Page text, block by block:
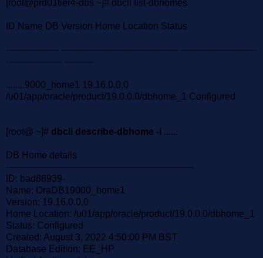
[root@prd01tier4-dbs ~]# dbcli list-dbhomes
ID Name DB Version Home Location Status
------------------ ---------------------------------------- --------------------------
------------------- ----------
........9000_home1 19.16.0.0.0
/u01/app/oracle/product/19.0.0.0/dbhome_1 Configured
[root@ ~]# dbcli describe-dbhome -i ......
DB Home details
----------------------------------------------------------------
ID: bad88939-
Name: OraDB19000_home1
Version: 19.16.0.0.0
Home Location: /u01/app/oracle/product/19.0.0.0/dbhome_1
Status: Configured
Created: August 3, 2022 4:50:00 PM BST
Database Edition: EE_HP